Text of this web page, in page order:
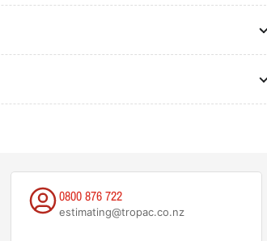
0800 876 722
estimating@tropac.co.nz